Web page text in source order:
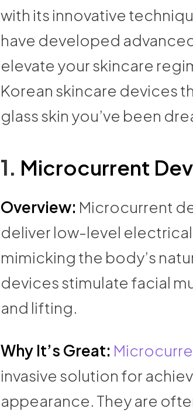
with its innovative
have developed
elevate your skincare
Korean skincare devices
glass skin you’ve been
1. Microcurrent
Overview: Microcurrent
deliver low-level
mimicking the body’s
devices stimulate facial
and lifting.
Why It’s Great:
invasive solution for
appearance. They are